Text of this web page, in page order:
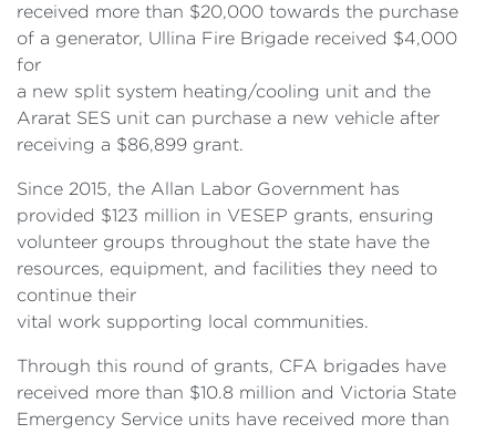
received more than $20,000 towards the purchase
of a generator, Ullina Fire Brigade received $4,000
for
a new split system heating/cooling unit and the
Ararat SES unit can purchase a new vehicle after
receiving a $86,899 grant.
Since 2015, the Allan Labor Government has
provided $123 million in VESEP grants, ensuring
volunteer groups throughout the state have the
resources, equipment, and facilities they need to
continue their
vital work supporting local communities.
Through this round of grants, CFA brigades have
received more than $10.8 million and Victoria State
Emergency Service units have received more than